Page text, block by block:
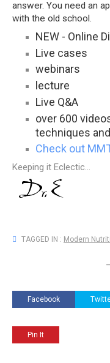
answer. You need an
with the old school.
NEW - Online
Live cases
webinars
lecture
Live Q&A
over 600
techniques
Check out
Keeping it Eclectic...
TAGGED IN : Modern
Facebook
Pin It